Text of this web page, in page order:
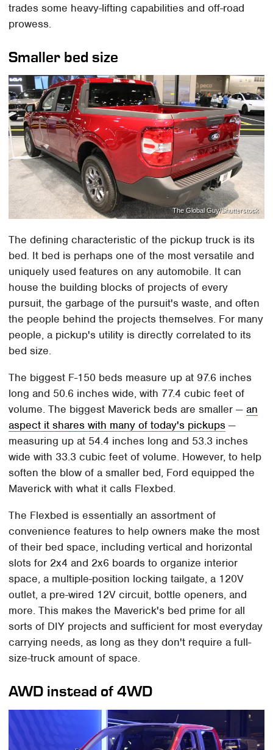
trades some heavy-lifting capabilities and off-road
prowess.
Smaller bed size
The Global Guy/Shutterstock
The defining characteristic of the pickup truck is its
bed. It bed is perhaps one of the most versatile and
uniquely used features on any automobile. It can
house the building blocks of projects of every
pursuit, the garbage of the pursuit's waste, and often
the people behind the projects themselves. For many
people, a pickup's utility is directly correlated to its
bed size.
The biggest F-150 beds measure up at 97.6 inches
long and 50.6 inches wide, with 77.4 cubic feet of
volume. The biggest Maverick beds are smaller —an
aspect it shares with many of today's pickups —
measuring up at 54.4 inches long and 53.3 inches
wide with 33.3 cubic feet of volume. However, to help
soften the blow of a smaller bed, Ford equipped the
Maverick with what it calls Flexbed.
The Flexbed is essentially an assortment of
convenience features to help owners make the most
of their bed space, including vertical and horizontal
slots for 2x4 and 2x6 boards to organize interior
space, a multiple-position locking tailgate, a 120V
outlet, a pre-wired 12V circuit, bottle openers, and
more. This makes the Maverick's bed prime for all
sorts of DIY projects and sufficient for most everyday
carrying needs, as long as they don't require a full-
size-truck amount of space.
AWD instead of 4WD